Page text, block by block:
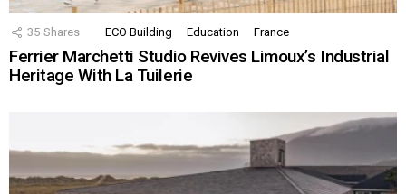
35 Shares ECO Building Education France
Ferrier Marchetti Studio Revives Limoux’s Industrial
Heritage With La Tuilerie